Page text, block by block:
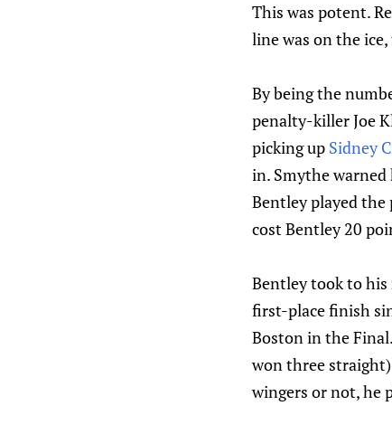
This was potent.
line was on the
By being the
penalty-killer Joe
picking up Sidney
in. Smythe
Bentley played
cost Bentley 20
Bentley took to
first-place finish
Boston in the
won three
wingers or not, he